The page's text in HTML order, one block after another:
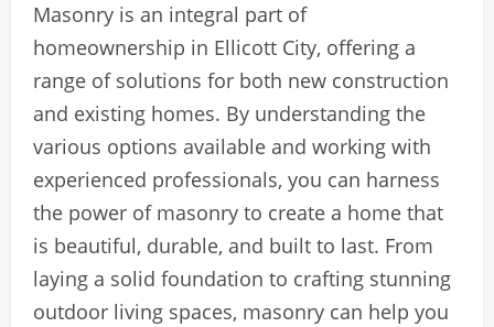
Masonry is an integral part of
homeownership in Ellicott City, offering a
range of solutions for both new construction
and existing homes. By understanding the
various options available and working with
experienced professionals, you can harness
the power of masonry to create a home that
is beautiful, durable, and built to last. From
laying a solid foundation to crafting stunning
outdoor living spaces, masonry can help you